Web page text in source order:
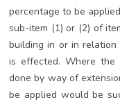
percentage to be
sub-item (1) or (2) of
building in or in
is effected. Where
done by way of
be applied would be